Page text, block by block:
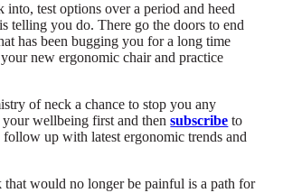
into, test options over a period and heed
telling you do. There go the doors to end
has been bugging you for a long time
new ergonomic chair and practice
of neck a chance to stop you any
your wellbeing first and thensubscribe to
follow up with latest ergonomic trends and
that would no longer be painful is a path for